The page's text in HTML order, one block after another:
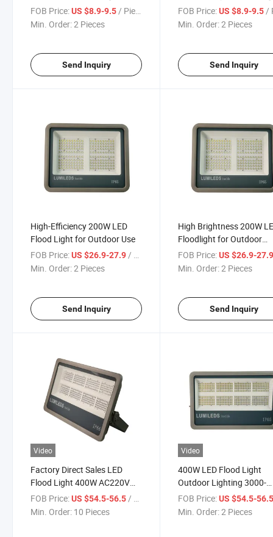
Spotlight IP65 Waterproof
Light for Outdoor Home
FOB Price:US $8.9-9.5/ Piece
Min. Order:2 Pieces
Send Inquiry
Outdoor Wall Floor Lamp
Spotlight for Garage
FOB Price: US $8.9-9.5/
Min. Order:2 Pieces
Send Inquiry
High-Efficiency 200W LED
Flood Light for Outdoor Use
FOB Price:US $26.9-27.9 / Piece
Min. Order:2 Pieces
Send Inquiry
High Brightness 200W
Floodlight for Outdoor
Spaces
FOB Price: US $26.9-
Min. Order:2 Pieces
Send Inquiry
Video
Factory Direct Sales LED
Flood Light 400W AC220V
IP66 Waterproof 3000-6500K
Outdoor Street Lighting LED
FOB Price:US $54.5-56.5/ Piece
Min. Order: 10 Pieces
Video
400W LED Flood Light
Outdoor Lighting 3000-
6500K Waterproof IP66
Wall Garage Gym Street
FOB Price: US $54.5-
Min. Order:2 Pieces